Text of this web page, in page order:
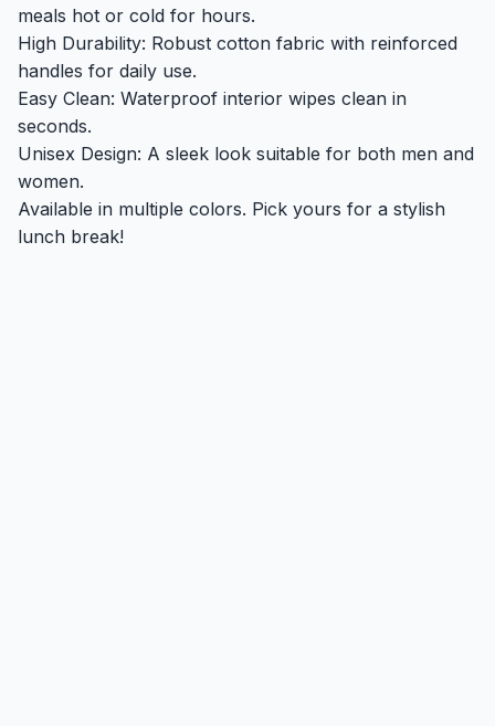
meals hot or cold for hours.
High Durability: Robust cotton fabric with reinforced
handles for daily use.
Easy Clean: Waterproof interior wipes clean in
seconds.
Unisex Design: A sleek look suitable for both men and
women.
Available in multiple colors. Pick yours for a stylish
lunch break!